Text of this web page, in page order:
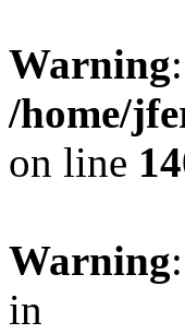
Warning
/home/
on line
Warning
in